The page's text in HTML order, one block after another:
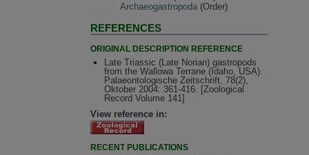
Archaeogastropoda (Order)
REFERENCES
ORIGINAL DESCRIPTION REFERENCE
Late Triassic (Late Norian) gastropods
from the Wallowa Terrane (Idaho, USA).
Palaeontologische Zeitschrift, 78(2),
Oktober 2004: 361-416. [Zoological
Record Volume 141]
View reference in:
RECENT PUBLICATIONS